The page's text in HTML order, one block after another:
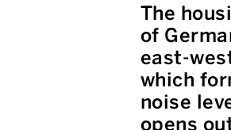
The
of
east-
which
noise
opens